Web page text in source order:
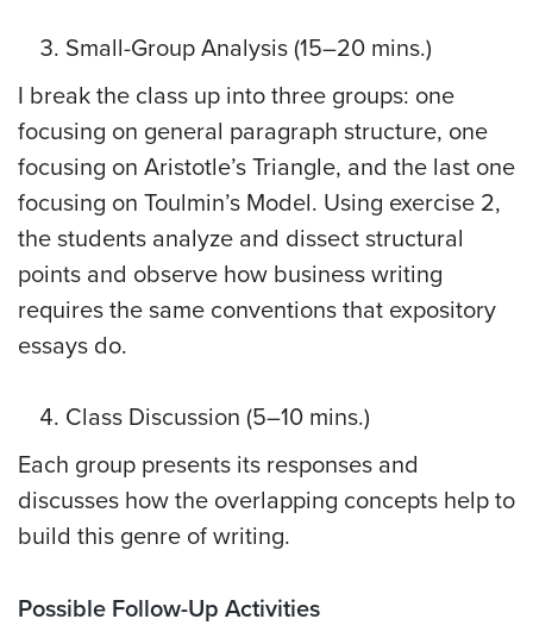
Small-Group Analysis (15–20 mins.)
I break the class up into three groups: one
focusing on general paragraph structure, one
focusing on Aristotle’s Triangle, and the last one
focusing on Toulmin’s Model. Using exercise 2,
the students analyze and dissect structural
points and observe how business writing
requires the same conventions that expository
essays do.
Class Discussion (5–10 mins.)
Each group presents its responses and
discusses how the overlapping concepts help to
build this genre of writing.
Possible Follow-Up Activities